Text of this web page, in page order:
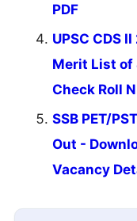
PDF
UPSC CDS
Merit List of
Check Roll
SSB PET/
Out -
Vacancy